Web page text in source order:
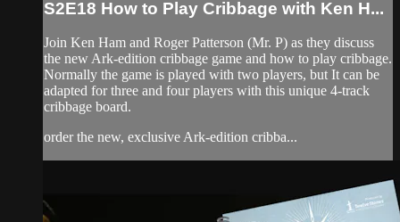
S2E18 How to Play Cribbage with Ken H...
Join Ken Ham and Roger Patterson (Mr. P) as they discuss
the new Ark-edition cribbage game and how to play cribbage.
Normally the game is played with two players, but It can be
adapted for three and four players with this unique 4-track
cribbage board.
order the new, exclusive Ark-edition cribba...